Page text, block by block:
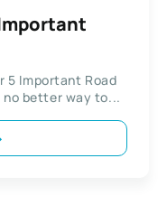
5 Important Road
no better way to...